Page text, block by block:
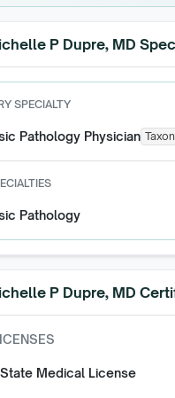
P Dupre, MD
SPECIALTY
Pathology Physician
Pathology
P Dupre, MD
Medical License